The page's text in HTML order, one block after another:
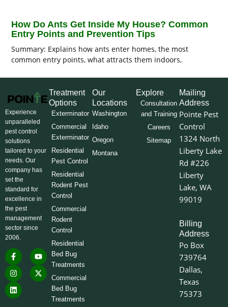
How Do Ants Get Inside My House? Common
Entry Points and Prevention Tips
Summary: Explains how ants enter homes, the most
common entry points, what attracts them indoors,
Experience
unparalleled
pest control
solutions
tailored to your
needs. Our
company has
set the
standard for
excellence in
the pest
management
sector since
2006.
F
a
c
e
b
o
o
Y
o
u
t
u
I
n
s
t
a
g
r
X
-
w
i
L
i
n
k
e
d
i
Treatment
Options
Exterminator
Commercial
Exterminator
Residential
Pest Control
Residential
Rodent Pest
Control
Commercial
Rodent
Control
Residential
Bed Bug
Treatments
Commercial
Bed Bug
Treatments
Our
Locations
Washington
Idaho
Oregon
Montana
Explore
Consultation
and Training
Careers
Sitemap
Mailing
Address
Pointe Pest
Control
1324 North
Liberty Lake
Rd #226
Liberty
Lake, WA
99019
Billing
Address
Po Box
739764
Dallas,
Texas
75373